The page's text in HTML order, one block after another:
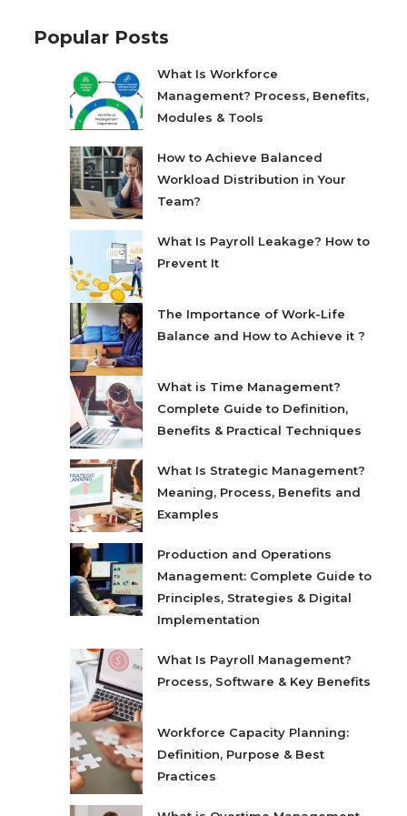
Popular Posts
What Is Workforce
Management? Process, Benefits,
Modules & Tools
How to Achieve Balanced
Workload Distribution in Your
Team?
What Is Payroll Leakage? How to
Prevent It
The Importance of Work-Life
Balance and How to Achieve it ?
What is Time Management?
Complete Guide to Definition,
Benefits & Practical Techniques
What Is Strategic Management?
Meaning, Process, Benefits and
Examples
Production and Operations
Management: Complete Guide to
Principles, Strategies & Digital
Implementation
What Is Payroll Management?
Process, Software & Key Benefits
Workforce Capacity Planning:
Definition, Purpose & Best
Practices